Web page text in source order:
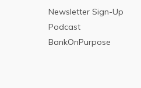
Newsletter Sign-Up
Podcast
BankOnPurpose